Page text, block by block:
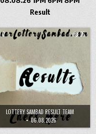
Result
0 26
LOTTERY SAMBAD RESULT TEAM
06.08.2026